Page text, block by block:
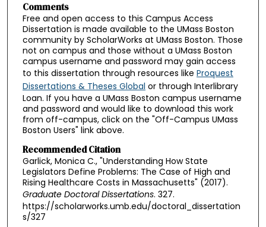
Comments
Free and open access to this Campus Access
Dissertation is made available to the UMass Boston
community by ScholarWorks at UMass Boston. Those
not on campus and those without a UMass Boston
campus username and password may gain access
to this dissertation through resources like Proquest
Dissertations & Theses Global or through Interlibrary
Loan. If you have a UMass Boston campus username
and password and would like to download this work
from off-campus, click on the "Off-Campus UMass
Boston Users" link above.
Recommended Citation
Garlick, Monica C., "Understanding How State
Legislators Define Problems: The Case of High and
Rising Healthcare Costs in Massachusetts" (2017).
Graduate Doctoral Dissertations. 327.
https://scholarworks.umb.edu/doctoral_dissertation
s/327